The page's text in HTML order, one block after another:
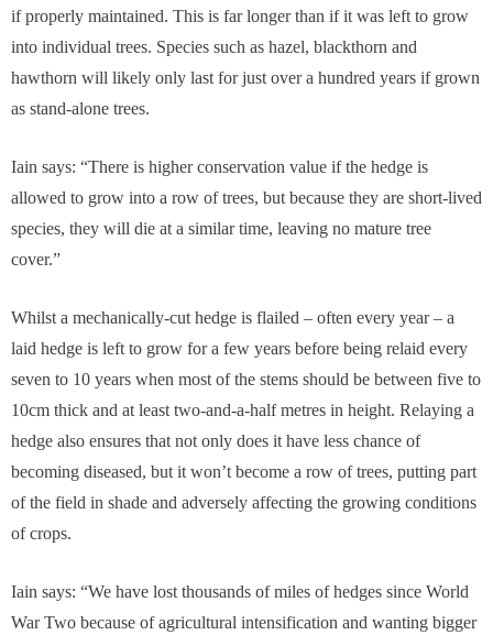
if properly maintained. This is far longer than if it was left to grow
into individual trees. Species such as hazel, blackthorn and
hawthorn will likely only last for just over a hundred years if grown
as stand-alone trees.
Iain says: “There is higher conservation value if the hedge is
allowed to grow into a row of trees, but because they are short-lived
species, they will die at a similar time, leaving no mature tree
cover.”
Whilst a mechanically-cut hedge is flailed – often every year – a
laid hedge is left to grow for a few years before being relaid every
seven to 10 years when most of the stems should be between five to
10cm thick and at least two-and-a-half metres in height. Relaying a
hedge also ensures that not only does it have less chance of
becoming diseased, but it won’t become a row of trees, putting part
of the field in shade and adversely affecting the growing conditions
of crops.
Iain says: “We have lost thousands of miles of hedges since World
War Two because of agricultural intensification and wanting bigger